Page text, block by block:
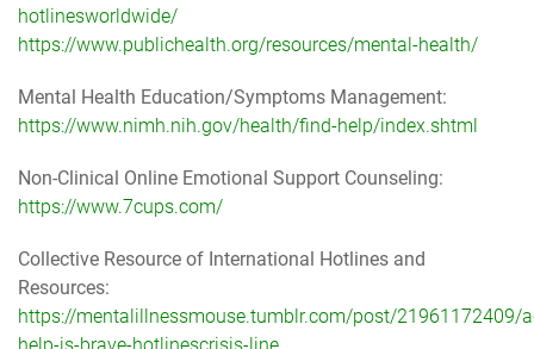
hotlinesworldwide/
https://www.publichealth.org/resources/mental-health/
Mental Health Education/Symptoms Management:
https://www.nimh.nih.gov/health/find-help/index.shtml
Non-Clinical Online Emotional Support Counseling:
https://www.7cups.com/
Collective Resource of International Hotlines and
Resources:
https://mentalillnessmouse.tumblr.com/post/21961172409/